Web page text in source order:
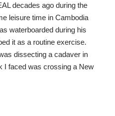
decades ago during the
leisure time in Cambodia
waterboarded during his
it as a routine exercise.
dissecting a cadaver in
I faced was crossing a New